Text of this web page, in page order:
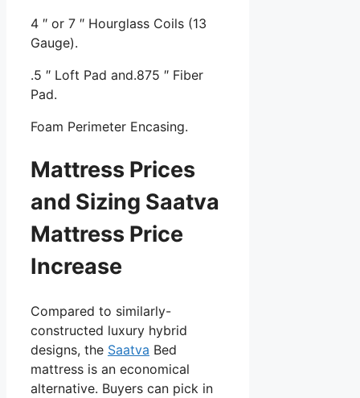
4 ″ or 7 ″ Hourglass Coils (13
Gauge).
.5 ″ Loft Pad and.875 ″ Fiber
Pad.
Foam Perimeter Encasing.
Mattress Prices
and Sizing Saatva
Mattress Price
Increase
Compared to similarly-
constructed luxury hybrid
designs, the Saatva Bed
mattress is an economical
alternative. Buyers can pick in